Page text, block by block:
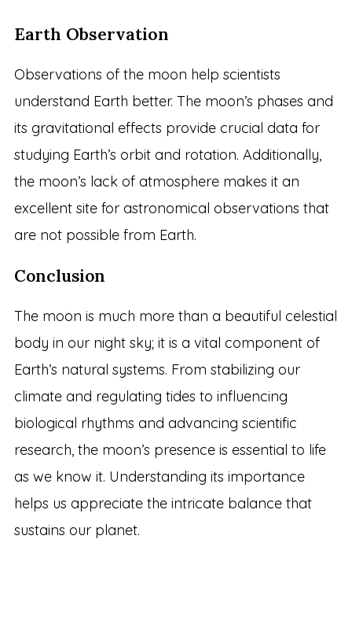
Earth Observation
Observations of the moon help scientists
understand Earth better. The moon’s phases and
its gravitational effects provide crucial data for
studying Earth’s orbit and rotation. Additionally,
the moon’s lack of atmosphere makes it an
excellent site for astronomical observations that
are not possible from Earth.
Conclusion
The moon is much more than a beautiful celestial
body in our night sky; it is a vital component of
Earth’s natural systems. From stabilizing our
climate and regulating tides to influencing
biological rhythms and advancing scientific
research, the moon’s presence is essential to life
as we know it. Understanding its importance
helps us appreciate the intricate balance that
sustains our planet.